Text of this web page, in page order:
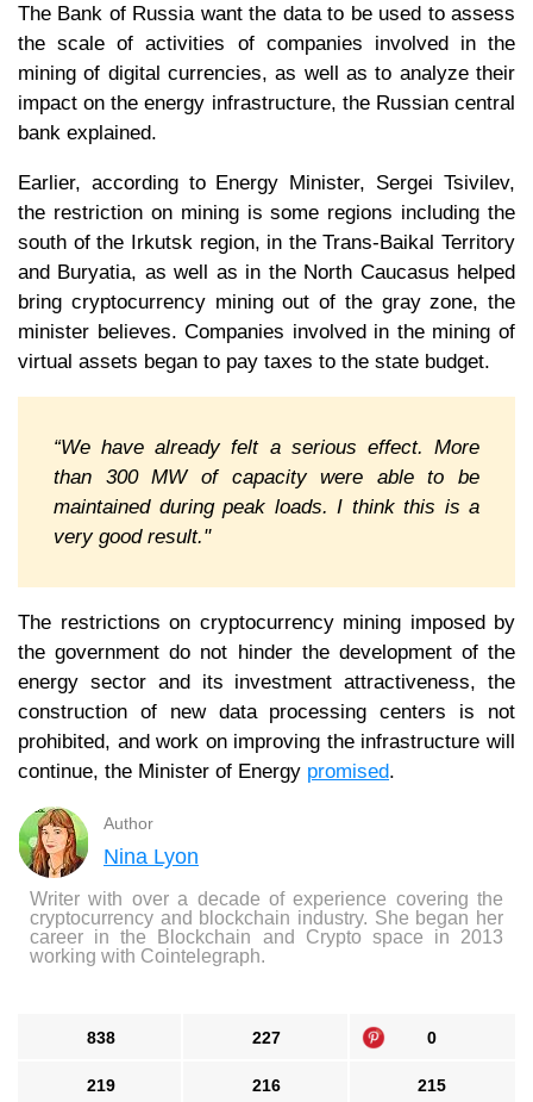
The Bank of Russia want the data to be used to assess
the scale of activities of companies involved in the
mining of digital currencies, as well as to analyze their
impact on the energy infrastructure, the Russian central
bank explained.
Earlier, according to Energy Minister, Sergei Tsivilev,
the restriction on mining is some regions including the
south of the Irkutsk region, in the Trans-Baikal Territory
and Buryatia, as well as in the North Caucasus helped
bring cryptocurrency mining out of the gray zone, the
minister believes. Companies involved in the mining of
virtual assets began to pay taxes to the state budget.
“We have already felt a serious effect. More
than 300 MW of capacity were able to be
maintained during peak loads. I think this is a
very good result."
The restrictions on cryptocurrency mining imposed by
the government do not hinder the development of the
energy sector and its investment attractiveness, the
construction of new data processing centers is not
prohibited, and work on improving the infrastructure will
continue, the Minister of Energy promised.
Author
Nina Lyon
Writer with over a decade of experience covering the
cryptocurrency and blockchain industry. She began her
career in the Blockchain and Crypto space in 2013
working with Cointelegraph.
838 227 0
219 216 215